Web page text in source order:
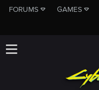
FORUMS GAMES